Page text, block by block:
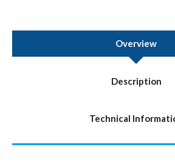
Overview
Description
Technical